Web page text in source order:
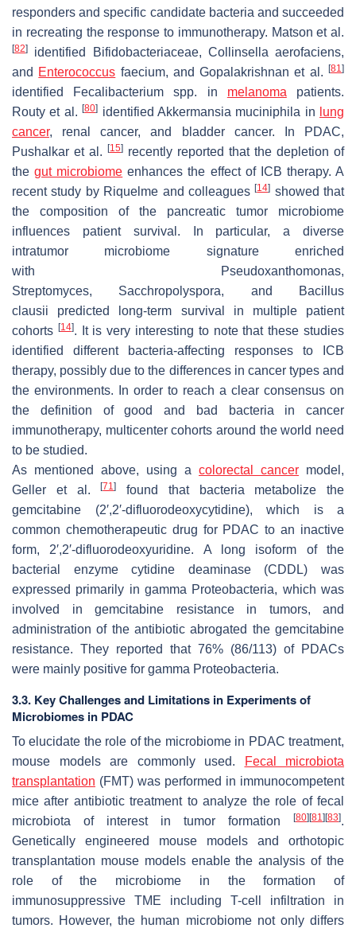
responders and specific candidate bacteria and succeeded
in recreating the response to immunotherapy. Matson et al.
[82] identified Bifidobacteriaceae, Collinsella aerofaciens,
and Enterococcus faecium, andGopalakrishnan et al.[81]
identified Fecalibacterium spp. in melanoma patients.
Routy et al.[80] identified Akkermansia muciniphila in
lung
cancer, renal cancer, and bladder cancer. In PDAC,
Pushalkar et al. [15] recently reported that the depletion of
thegut microbiome enhances the effect of ICB therapy. A
recent study by Riquelme and colleagues[14] showed that
the composition of the pancreatic tumor microbiome
influences patient survival. In particular, a diverse
intratumor microbiome signature enriched
with
Pseudoxanthomonas,
Streptomyces, Sacchropolyspora, and
Bacillus
clausii predicted long-term survival in multiple patient
cohorts [14]. It is very interesting to note that these studies
identified different bacteria-affecting responses to ICB
therapy, possibly due to the differences in cancer types and
the environments. In order to reach a clear consensus on
the definition of good and bad bacteria in cancer
immunotherapy, multicenter cohorts around the world need
to be studied.
As mentioned above, using a colorectal cancer model,
Geller et al.[71]
found that bacteria metabolize the
gemcitabine (2′,2′-difluorodeoxycytidine), which is a
common chemotherapeutic drug for PDAC to an inactive
form, 2′,2′-difluorodeoxyuridine. A long isoform of the
bacterial enzyme cytidine deaminase (CDDL) was
expressed primarily in gamma Proteobacteria, which was
involved in gemcitabine resistance in tumors, and
administration of the antibiotic abrogated the gemcitabine
resistance. They reported that 76% (86/113) of PDACs
were mainly positive for gamma Proteobacteria.
3.3. Key Challenges and Limitations in Experiments of
Microbiomes in PDAC
To elucidate the role of the microbiome in PDAC treatment,
mouse models are commonly used.
Fecal microbiota
transplantation (FMT) was performed in immunocompetent
mice after antibiotic treatment to analyze the role of fecal
microbiota of interest in tumor formation
[80][81 ][83].
Genetically engineered mouse models and orthotopic
transplantation mouse models enable the analysis of the
role of the microbiome in the formation of
immunosuppressive TME including T-cell infiltration in
tumors. However, the human microbiome not only differs